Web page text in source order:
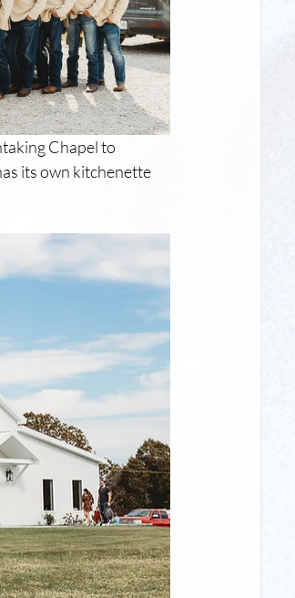
Chapel to
its own kitchenette